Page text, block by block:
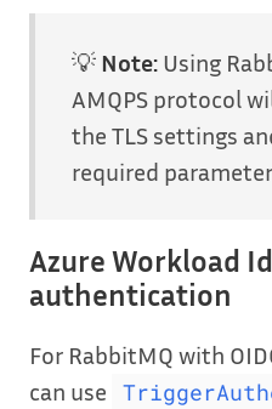
💡 Note: Using
AMQPS protocol
the TLS settings
required
Azure Workload
authentication
For RabbitMQ with
can use